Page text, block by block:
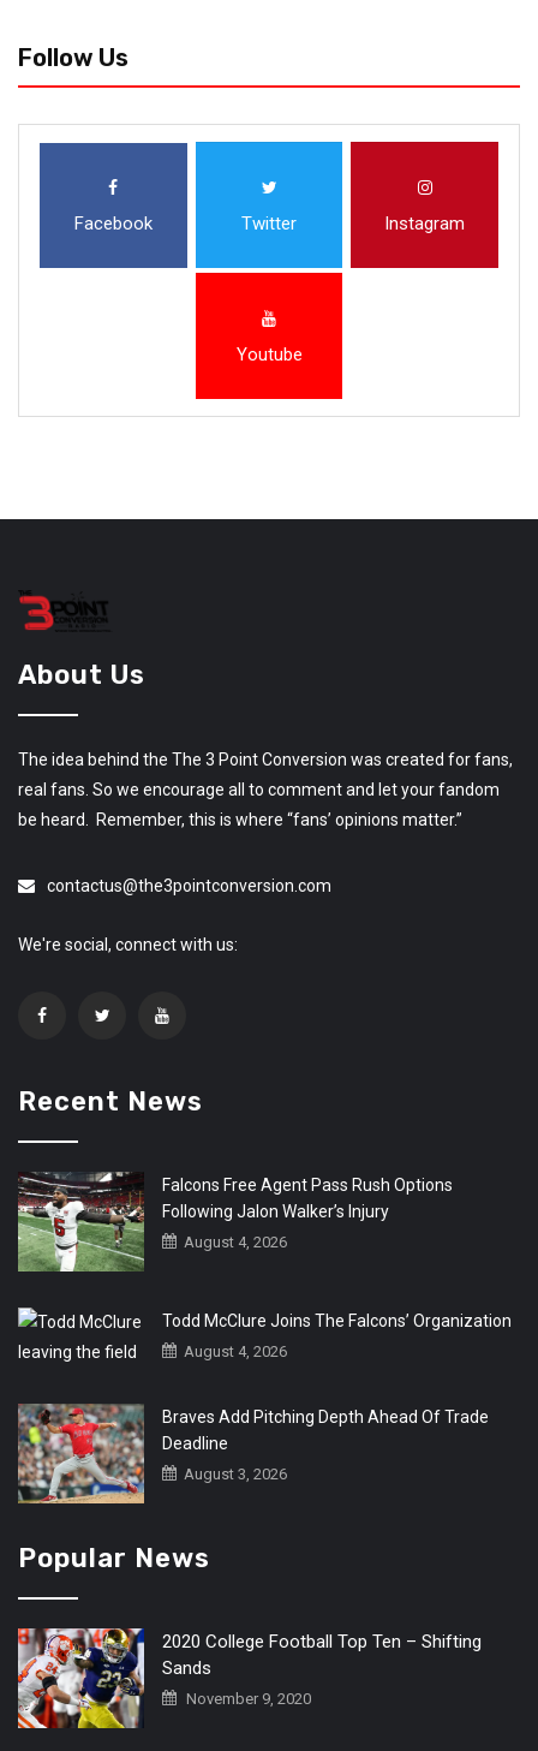
Follow Us
Facebook Twitter Instagram
Youtube
About Us
The idea behind the The 3 Point Conversion was created for fans,
real fans. So we encourage all to comment and let your fandom
be heard. Remember, this is where “fans’ opinions matter.”
contactus@the3pointconversion.com
We're social, connect with us:
Recent News
Falcons Free Agent Pass Rush Options
Following Jalon Walker’s Injury
August 4, 2026
Todd McClure Joins The Falcons’ Organization
August 4, 2026
Braves Add Pitching Depth Ahead Of Trade
Deadline
August 3, 2026
Popular News
2020 College Football Top Ten – Shifting
Sands
November 9, 2020